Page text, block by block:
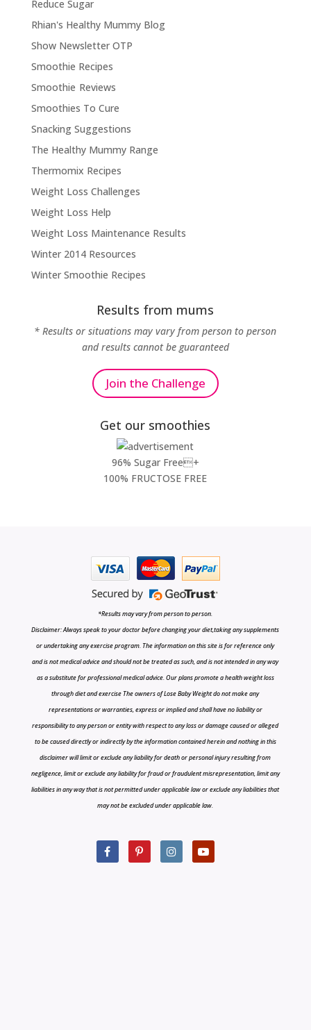
Reduce Sugar
Rhian's Healthy Mummy Blog
Show Newsletter OTP
Smoothie Recipes
Smoothie Reviews
Smoothies To Cure
Snacking Suggestions
The Healthy Mummy Range
Thermomix Recipes
Weight Loss Challenges
Weight Loss Help
Weight Loss Maintenance Results
Winter 2014 Resources
Winter Smoothie Recipes
Results from mums
* Results or situations may vary from person to person
and results cannot be guaranteed
Join the Challenge
Get our smoothies
96% Sugar Free+
100% FRUCTOSE FREE
*Results may vary from person to person.
Disclaimer: Always speak to your doctor before changing your diet,taking any supplements
or undertaking any exercise program. The information on this site is for reference only
and is not medical advice and should not be treated as such, and is not intended in any way
as a substitute for professional medical advice. Our plans promote a health weight loss
through diet and exercise The owners of Lose Baby Weight do not make any
representations or warranties, express or implied and shall have no liability or
responsibility to any person or entity with respect to any loss or damage caused or alleged
to be caused directly or indirectly by the information contained herein and nothing in this
disclaimer will limit or exclude any liability for death or personal injury resulting from
negligence, limit or exclude any liability for fraud or fraudulent misrepresentation, limit any
liabilities in any way that is not permitted under applicable law or exclude any liabilities that
may not be excluded under applicable law.